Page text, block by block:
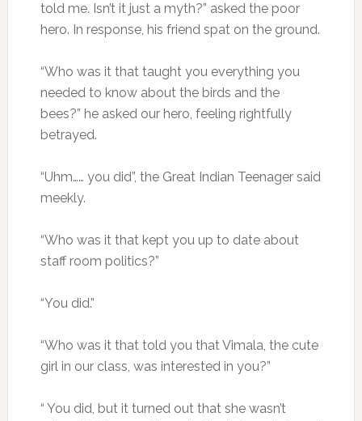
told me. Isn’t it just a myth?” asked the poor
hero. In response, his friend spat on the ground.
“Who was it that taught you everything you
needed to know about the birds and the
bees?” he asked our hero, feeling rightfully
betrayed.
“Uhm…… you did”, the Great Indian Teenager said
meekly.
“Who was it that kept you up to date about
staff room politics?”
“You did.”
“Who was it that told you that Vimala, the cute
girl in our class, was interested in you?”
“ You did, but it turned out that she wasn’t